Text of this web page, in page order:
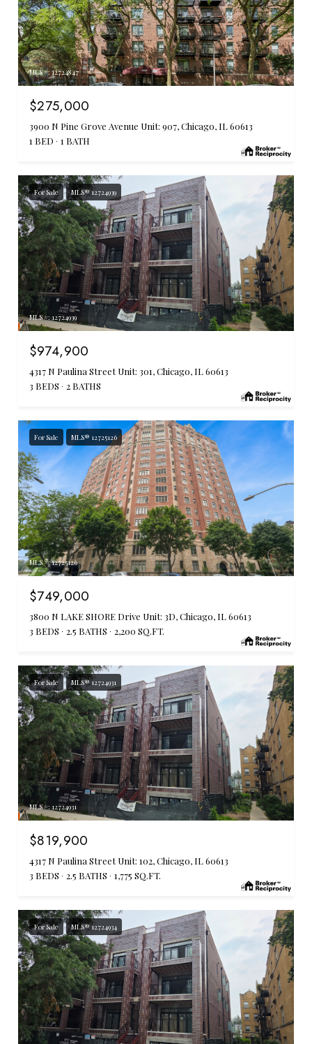
MLS #: 12724847
$275,000
3900 N Pine Grove Avenue Unit: 907, Chicago, IL 60613
1 BED
1 BATH
For Sale MLS® 12724939
MLS #: 12724939
$974,900
4317 N Paulina Street Unit: 301, Chicago, IL 60613
3 BEDS
2 BATHS
For Sale MLS® 12725126
MLS #: 12725126
$749,000
3800 N LAKE SHORE Drive Unit: 3D, Chicago, IL 60613
3 BEDS
2.5 BATHS 2,200 SQ.FT.
For Sale MLS® 12724931
MLS #: 12724931
$819,900
4317 N Paulina Street Unit: 102, Chicago, IL 60613
3 BEDS
2.5 BATHS 1,775 SQ.FT.
For Sale MLS® 12724934